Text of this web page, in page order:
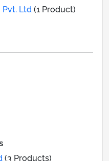
Pvt. Ltd (1 Product)
(3 Products)